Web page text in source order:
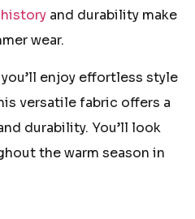
history and durability make
wear.
enjoy effortless style
versatile fabric offers a
durability. You’ll look
the warm season in